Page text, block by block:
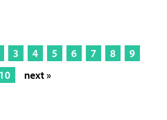
3 4 5 6 7 8
9
10
next »